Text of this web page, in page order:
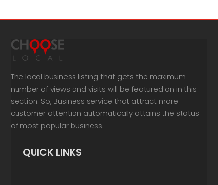
The local business listing that gets the maximum
number of views and visits will be featured on in this
section. So, Business service that attract more
customer attention automatically attains the status
of most popular business.
QUICK LINKS